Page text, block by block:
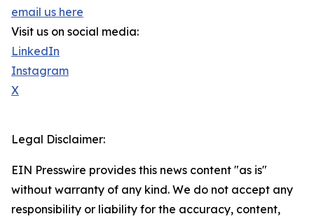
email us here
Visit us on social media:
LinkedIn
Instagram
X
Legal Disclaimer:
EIN Presswire provides this news content "as is"
without warranty of any kind. We do not accept any
responsibility or liability for the accuracy, content,